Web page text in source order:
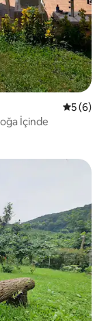
5 out of
5 (6)
| Doğa İçinde